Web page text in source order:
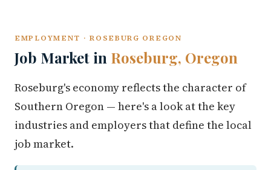
EMPLOYMENT · ROSEBURG OREGON
Job Market in Roseburg, Oregon
Roseburg's economy reflects the character of
Southern Oregon — here's a look at the key
industries and employers that define the local
job market.